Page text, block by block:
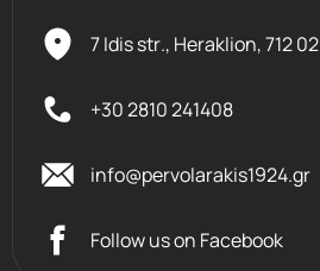
7 Idis str., Heraklion,712 02
+30 2810 241408
info@pervolarakis1924.gr
Follow us on Facebook